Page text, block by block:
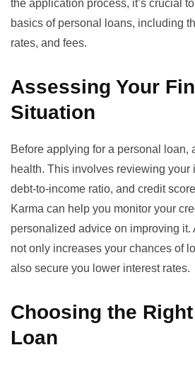
the application process, it’s crucial
basics of personal loans, including
rates, and fees.
Assessing Your
Situation
Before applying for a personal loan,
health. This involves reviewing your
debt-to-income ratio, and credit
Karma can help you monitor your
personalized advice on improving it.
not only increases your chances of
also secure you lower interest rates.
Choosing the
Loan